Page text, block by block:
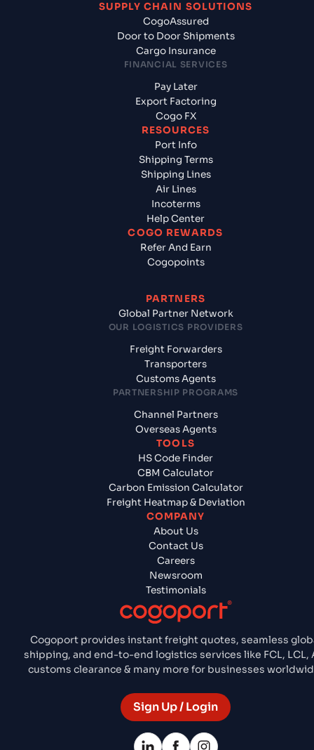
Cogoport provides instant freight quotes, seamless
shipping, and end-to-end logistics services like FCL, LCL,
customs clearance & many more for businesses
Sign Up / Login
SUPPLY CHAIN SOLUTIONS
CogoAssured
Door to Door Shipments
Cargo Insurance
FINANCIAL SERVICES
Pay Later
Export Factoring
Cogo FX
RESOURCES
Port Info
Shipping Terms
Shipping Lines
Air Lines
Incoterms
Help Center
COGO REWARDS
Refer And Earn
Cogopoints
PARTNERS
Global Partner Network
OUR LOGISTICS PROVIDERS
Freight Forwarders
Transporters
Customs Agents
PARTNERSHIP PROGRAMS
Channel Partners
Overseas Agents
TOOLS
HS Code Finder
CBM Calculator
Carbon Emission Calculator
Freight Heatmap & Deviation
COMPANY
About Us
Contact Us
Careers
Newsroom
Testimonials